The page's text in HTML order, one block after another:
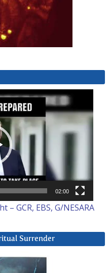
02:00
GCR, EBS, G/NESARA
Surrender